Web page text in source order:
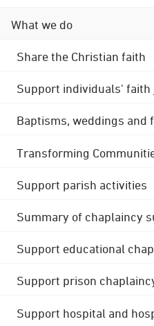
What we do
Share the Christian faith
Support individuals' faith
Baptisms, weddings and
Transforming
Support parish activities
Summary of chaplaincy
Support educational
Support prison
Support hospital and